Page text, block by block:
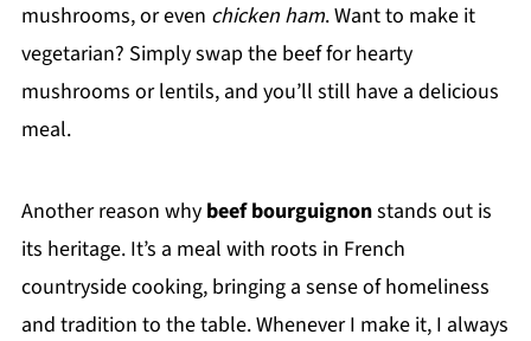
mushrooms, or even chicken ham. Want to make it
vegetarian? Simply swap the beef for hearty
mushrooms or lentils, and you’ll still have a delicious
meal.
Another reason why beef bourguignonstands out is
its heritage. It’s a meal with roots in French
countryside cooking, bringing a sense of homeliness
and tradition to the table. Whenever I make it, I always